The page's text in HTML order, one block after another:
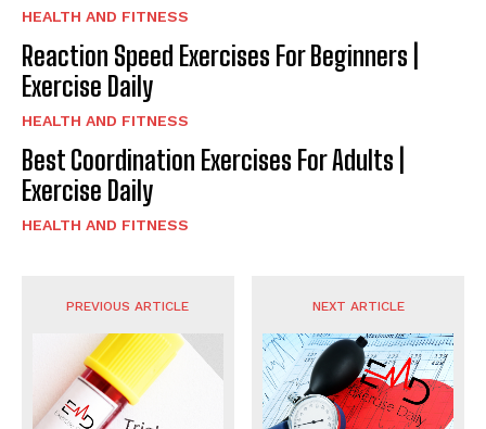
HEALTH AND FITNESS
Reaction Speed Exercises For Beginners |
Exercise Daily
HEALTH AND FITNESS
Best Coordination Exercises For Adults |
Exercise Daily
HEALTH AND FITNESS
PREVIOUS ARTICLE NEXT ARTICLE